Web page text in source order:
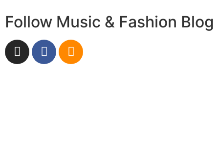
Follow Music & Fashion Blog